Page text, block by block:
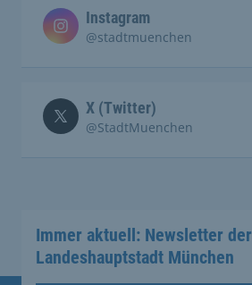
Instagram
@stadtmuenchen
X (Twitter)
@StadtMuenchen
Immer aktuell: Newsletter der
Landeshauptstadt München